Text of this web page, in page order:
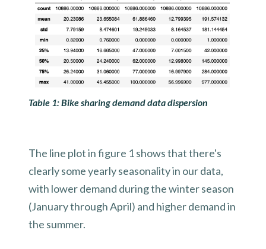
Table 1: Bike sharing demand data dispersion
The line plot in figure 1 shows that there's
clearly some yearly seasonality in our data,
with lower demand during the winter season
(January through April) and higher demand in
the summer.